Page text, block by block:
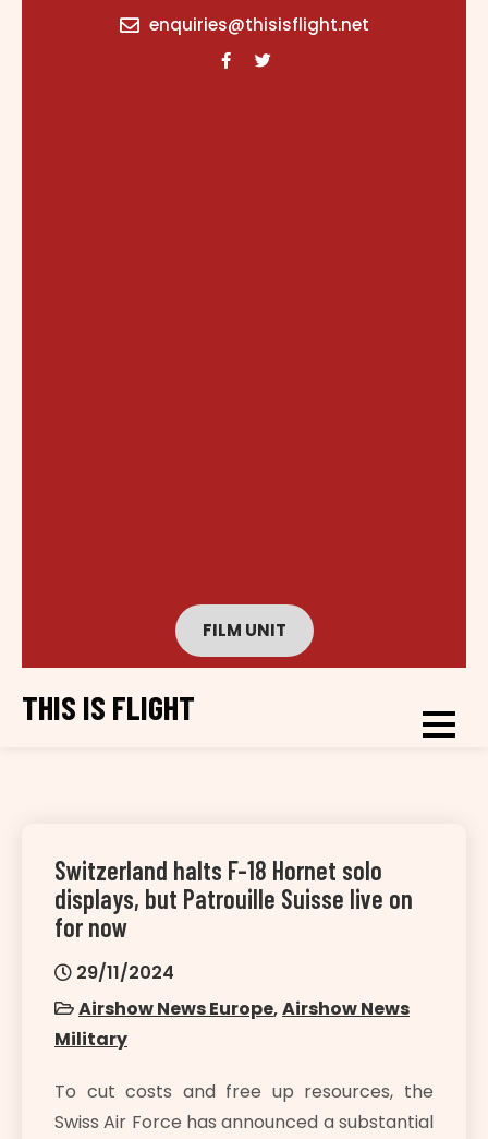
enquiries@thisisflight.net
FILM UNIT
THIS IS FLIGHT
Switzerland halts F-18 Hornet solo
displays, but Patrouille Suisse live on
for now
29/11/2024
Airshow News Europe,Airshow News
Military
To cut costs and free up resources, the
Swiss Air Force has announced a substantial